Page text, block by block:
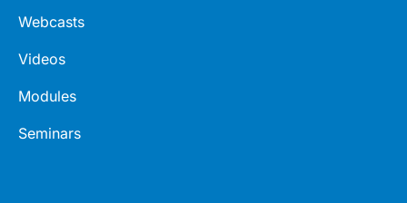
Webcasts
Videos
Modules
Seminars